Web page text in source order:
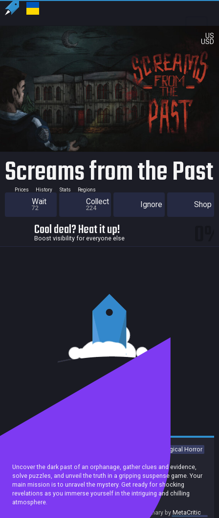
US
USD
Screams from the Past
Prices History Stats Regions
Wait
72
Collect
224 Ignore Shop
Cool deal? Heat it up!
Boost visibility for everyone else
Psychological Horror
Uncover the dark past of an orphanage, gather clues and evidence,
solve puzzles, and unveil the truth in a gripping suspense game. Your
main mission is to unravel the mystery. Get ready for shocking
revelations as you immerse yourself in the intriguing and chilling
atmosphere.
summary byMetaCritic